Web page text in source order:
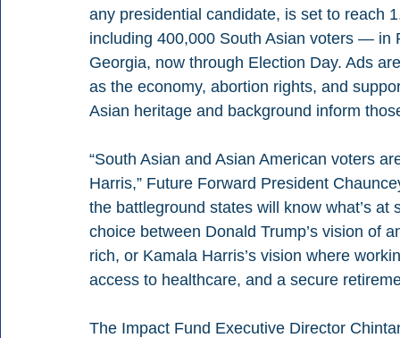
any presidential candidate, is set to
including 400,000 South Asian voters —
Georgia, now through Election Day. Ads
as the economy, abortion rights, and
Asian heritage and background inform
“South Asian and Asian American voters
Harris,” Future Forward President
the battleground states will know what’s
choice between Donald Trump’s vision of
rich, or Kamala Harris’s vision where
access to healthcare, and a secure
The Impact Fund Executive Director